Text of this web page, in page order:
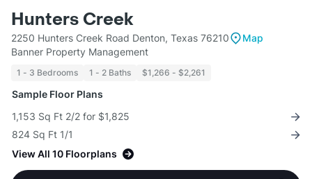
Hunters Creek
2250 Hunters Creek Road Denton, Texas 76210
Map
Banner Property Management
1 - 3 Bedrooms 1 - 2 Baths $1,266 - $2,261
Sample Floor Plans
1,153 Sq Ft 2/2 for $1,825
824 Sq Ft 1/1
View All 10 Floorplans